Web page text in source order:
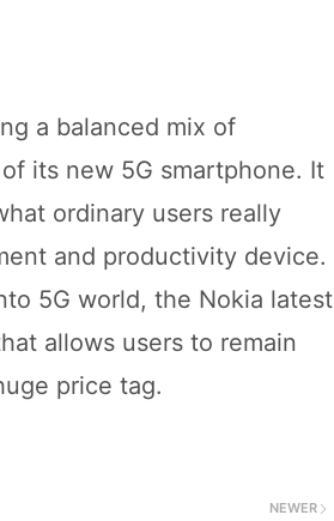
a balanced mix of
its new 5G smartphone. It
ordinary users really
and productivity device.
5G world, the Nokia latest
allows users to remain
price tag.
NEWER